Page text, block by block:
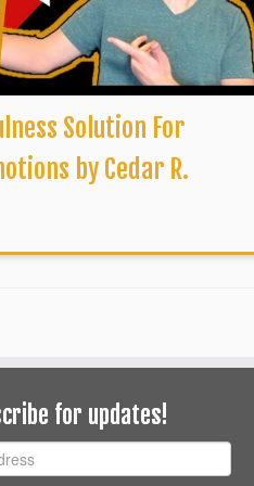
Solution For
by Cedar R.
for updates!